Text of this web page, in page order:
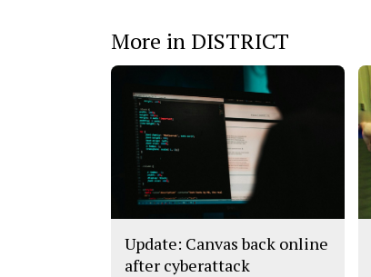
More in DISTRICT
Update: Canvas back online
after cyberattack